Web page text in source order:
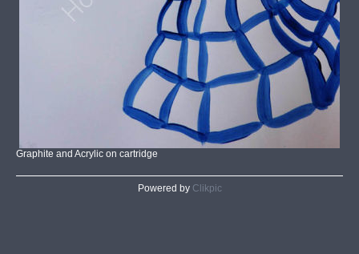
Graphite and Acrylic on cartridge
Powered by Clikpic